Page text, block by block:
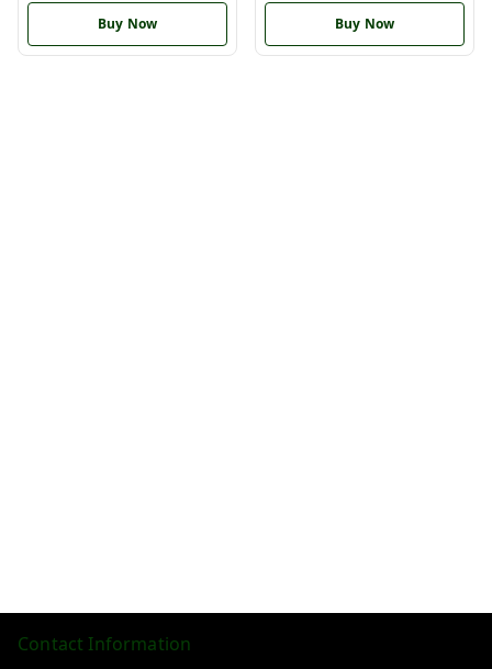
Buy Now Buy Now
Contact Information